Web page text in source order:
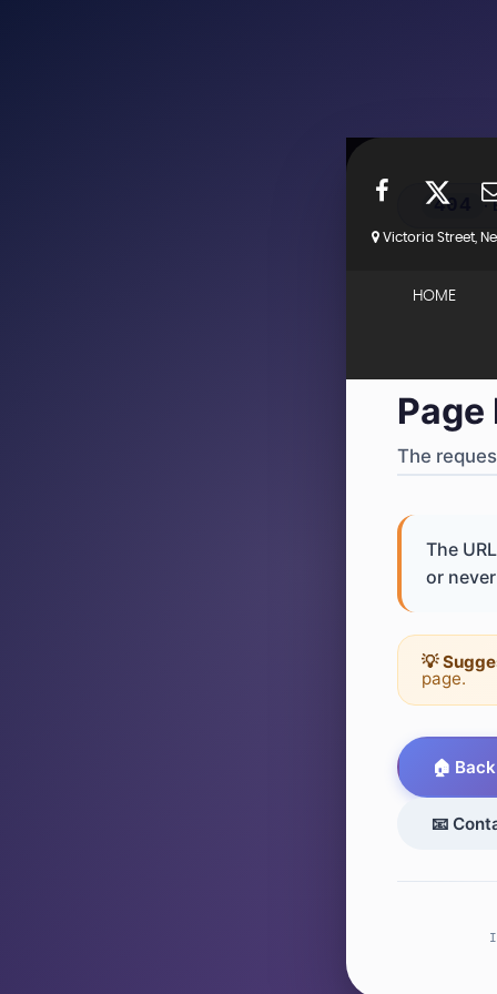
Victoria Street,
HOME
404 ·
Page
The
The
or
💡
page.
🏠
📧